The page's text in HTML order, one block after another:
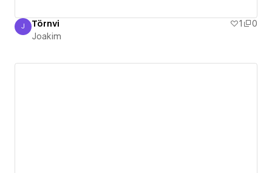
Joakim
J Törnvi 1
0
Joakim